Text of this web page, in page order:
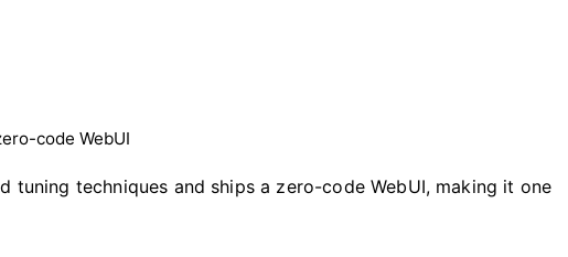
code WebUI
techniques and ships a zero-code WebUI, making it one